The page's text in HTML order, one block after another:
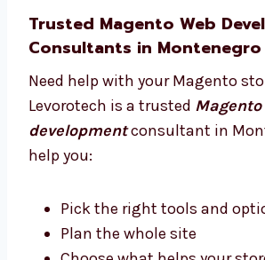
team is skilled, kind, and
support you.
Trusted Magento Web
Consultants in Montenegro
Need help with your Magento
developmentconsultant in
help you: